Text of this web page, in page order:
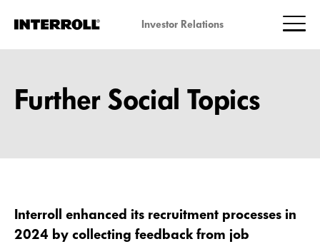
Investor Relations
Further Social Topics
Interroll enhanced its recruitment processes in
2024 by collecting feedback from job